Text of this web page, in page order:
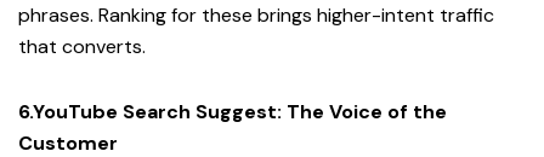
phrases. Ranking for these brings higher-intent traffic
that converts.
6.YouTube Search Suggest: The Voice of the
Customer